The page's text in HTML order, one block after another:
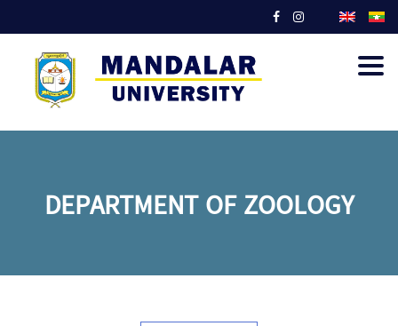
DEPARTMENT OF ZOOLOGY